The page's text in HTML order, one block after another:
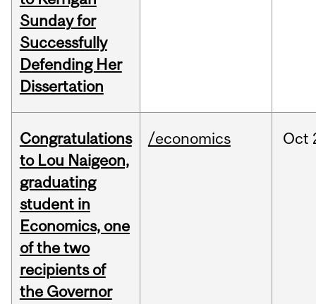
Sunday for
Successfully
Defending Her
Dissertation
Congratulations
to Lou Naigeon,
graduating
student in
Economics, one
of the two
recipients of
the Governor
/economics Oct